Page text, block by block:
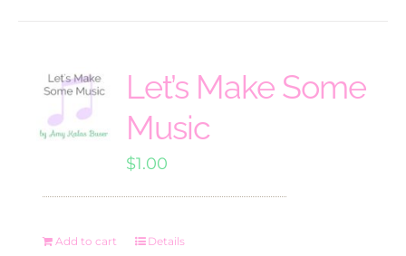
Let’s Make Some
Music
$1.00
Add to cart Details